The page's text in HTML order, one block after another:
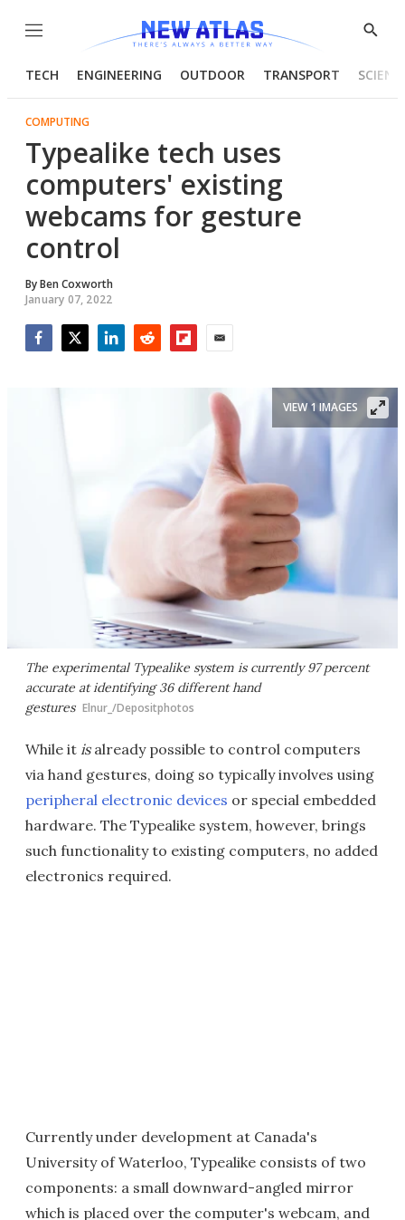
Menu
Show
TECH ENGINEERING OUTDOOR TRANSPORT
COMPUTING
Typealike tech uses
computers' existing
webcams for gesture
control
ByBen Coxworth
January 07, 2022
The experimental Typealike system is currently 97 percent
accurate at identifying 36 different hand
gestures Elnur_/Depositphotos
VIEW 1 IMAGES
While it isalready possible to control computers
via hand gestures, doing so typically involves using
peripheral electronic devices or special embedded
hardware. The Typealike system, however, brings
such functionality to existing computers, no added
electronics required.
Currently under development at Canada's
University of Waterloo, Typealike consists of two
components: a small downward-angled mirror
which is placed over the computer's webcam, and